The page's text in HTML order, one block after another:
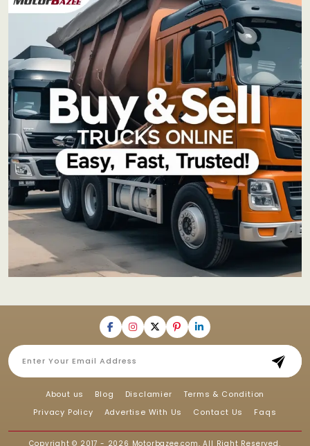
About us Blog Disclamier
Terms & Condition
Privacy Policy
Advertise With Us Contact Us Faqs
Copyright © 2017 - 2026 Motorbazee.com, All Right Reserved.